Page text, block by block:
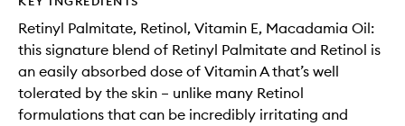
Retinyl Palmitate, Retinol, Vitamin E, Macadamia Oil:
this signature blend of Retinyl Palmitate and Retinol is
an easily absorbed dose of Vitamin A that’s well
tolerated by the skin – unlike many Retinol
formulations that can be incredibly irritating and